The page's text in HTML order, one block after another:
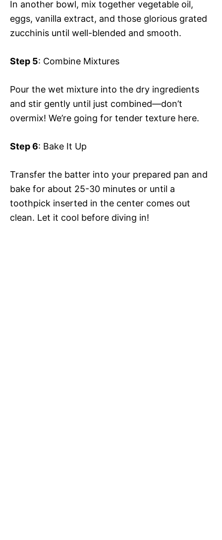
In another bowl, mix together vegetable oil,
eggs, vanilla extract, and those glorious grated
zucchinis until well-blended and smooth.
Step 5: Combine Mixtures
Pour the wet mixture into the dry ingredients
and stir gently until just combined—don’t
overmix! We’re going for tender texture here.
Step 6: Bake It Up
Transfer the batter into your prepared pan and
bake for about 25-30 minutes or until a
toothpick inserted in the center comes out
clean. Let it cool before diving in!